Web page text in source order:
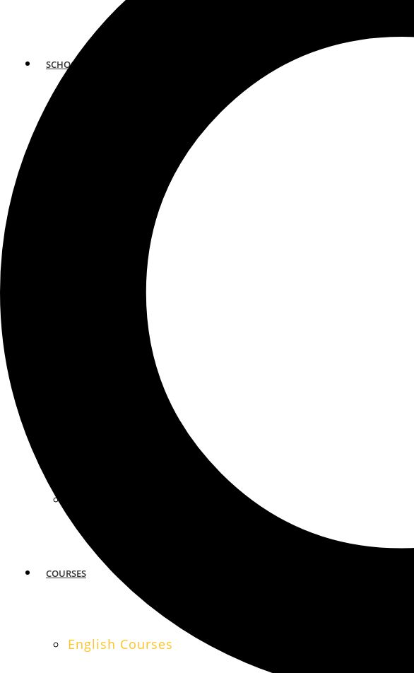
SCHOOLS
FORT LAUDERDALE
COURSES
English Courses